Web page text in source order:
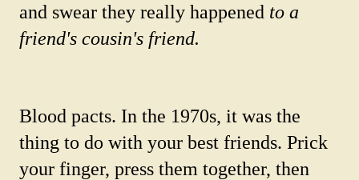
and swear they really happened to a
friend's cousin's friend.
Blood pacts. In the 1970s, it was the
thing to do with your best friends. Prick
your finger, press them together, then